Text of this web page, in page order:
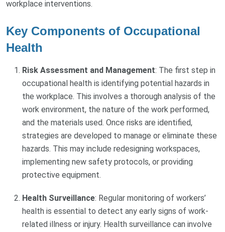
workplace interventions.
Key Components of Occupational
Health
Risk Assessment and Management: The first step in
occupational health is identifying potential hazards in
the workplace. This involves a thorough analysis of the
work environment, the nature of the work performed,
and the materials used. Once risks are identified,
strategies are developed to manage or eliminate these
hazards. This may include redesigning workspaces,
implementing new safety protocols, or providing
protective equipment.
Health Surveillance: Regular monitoring of workers’
health is essential to detect any early signs of work-
related illness or injury. Health surveillance can involve